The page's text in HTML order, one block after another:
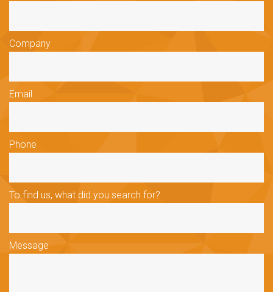
Company
Email
Phone
To find us, what did you search for?
Message